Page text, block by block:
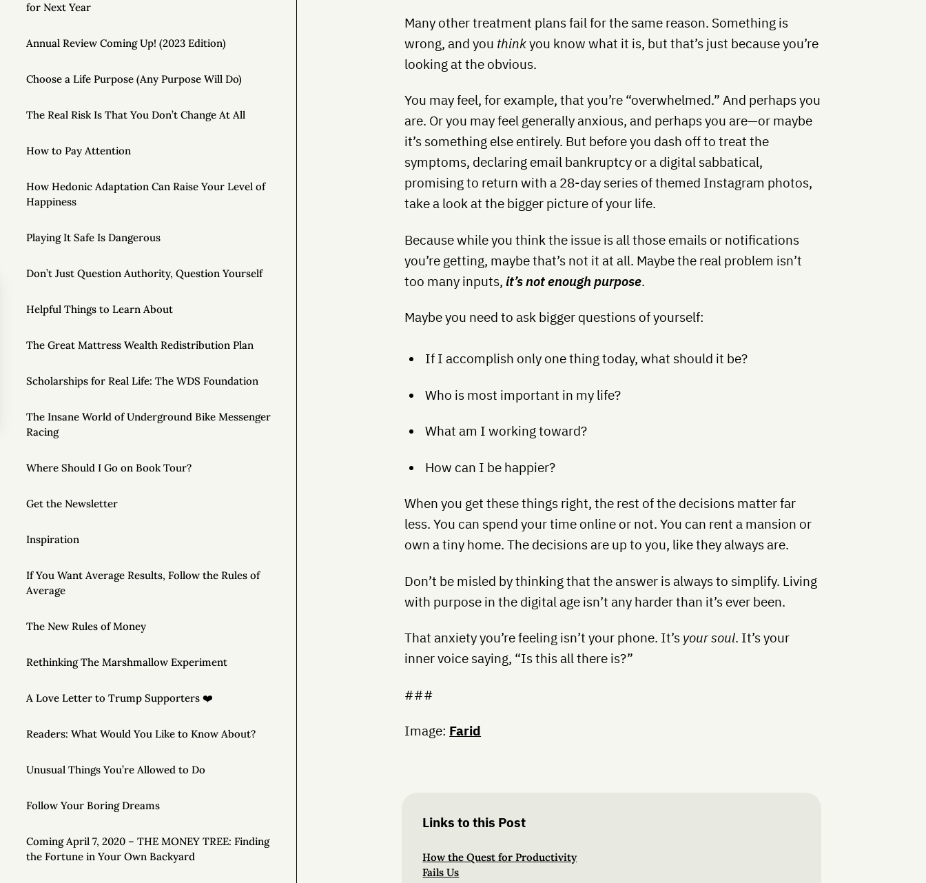
for Next Year
Annual Review Coming Up! (2023 Edition)
Choose a Life Purpose (Any Purpose Will Do)
The Real Risk Is That You Don’t Change At All
How to Pay Attention
How Hedonic Adaptation Can Raise Your Level of
Happiness
Playing It Safe Is Dangerous
Don’t Just Question Authority, Question Yourself
Helpful Things to Learn About
The Great Mattress Wealth Redistribution Plan
Scholarships for Real Life: The WDS Foundation
The Insane World of Underground Bike Messenger
Racing
Where Should I Go on Book Tour?
Get the Newsletter
Inspiration
If You Want Average Results, Follow the Rules of
Average
The New Rules of Money
Rethinking The Marshmallow Experiment
A Love Letter to Trump Supporters ❤️
Readers: What Would You Like to Know About?
Unusual Things You’re Allowed to Do
Follow Your Boring Dreams
Coming April 7, 2020 – THE MONEY TREE: Finding
the Fortune in Your Own Backyard
Many other treatment plans fail for the same reason. Something is
wrong, and you thinkyou know what it is, but that’s just because you’re
looking at the obvious.
You may feel, for example, that you’re “overwhelmed.” And perhaps you
are. Or you may feel generally anxious, and perhaps you are—or maybe
it’s something else entirely. But before you dash off to treat the
symptoms, declaring email bankruptcy or a digital sabbatical,
promising to return with a 28-day series of themed Instagram photos,
take a look at the bigger picture of your life.
Because while you think the issue is all those emails or notifications
you’re getting, maybe that’s not it at all. Maybe the real problem isn’t
too many inputs, it’s not enough purpose.
Maybe you need to ask bigger questions of yourself:
If I accomplish only one thing today, what should it be?
Who is most important in my life?
What am I working toward?
How can I be happier?
When you get these things right, the rest of the decisions matter far
less. You can spend your time online or not. You can rent a mansion or
own a tiny home. The decisions are up to you, like they always are.
Don’t be misled by thinking that the answer is always to simplify. Living
with purpose in the digital age isn’t any harder than it’s ever been.
That anxiety you’re feeling isn’t your phone. It’s your soul. It’s your
inner voice saying, “Is this all there is?”
###
Image: Farid
Links to this Post
How the Quest for Productivity
Fails Us